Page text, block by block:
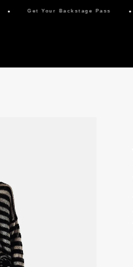
Get Your Backstage Pass